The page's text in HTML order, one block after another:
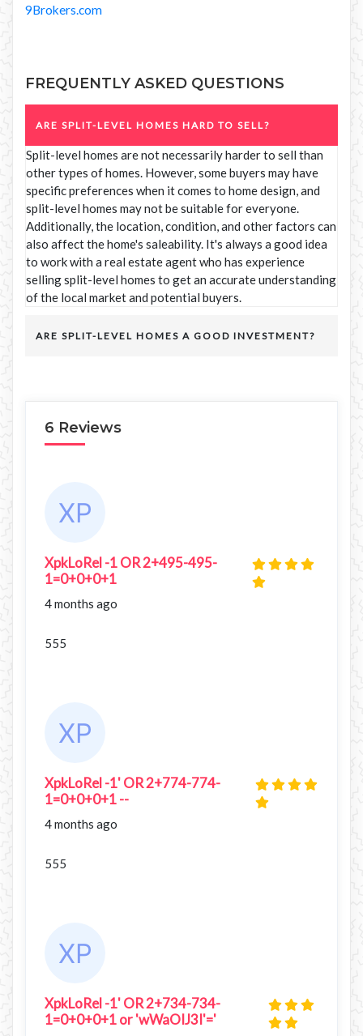
9Brokers.com
FREQUENTLY ASKED QUESTIONS
ARE SPLIT-LEVEL HOMES HARD TO SELL?
Split-level homes are not necessarily harder to sell than
other types of homes. However, some buyers may have
specific preferences when it comes to home design, and
split-level homes may not be suitable for everyone.
Additionally, the location, condition, and other factors can
also affect the home's saleability. It's always a good idea
to work with a real estate agent who has experience
selling split-level homes to get an accurate understanding
of the local market and potential buyers.
ARE SPLIT-LEVEL HOMES A GOOD INVESTMENT?
6 Reviews
XpkLoRel -1 OR 2+495-495-
1=0+0+0+1
4 months ago
555
XpkLoRel -1' OR 2+774-774-
1=0+0+0+1 --
4 months ago
555
XpkLoRel -1' OR 2+734-734-
1=0+0+0+1 or 'wWaOIJ3I'='